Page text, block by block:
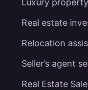
Luxury
Real estate
Relocation
Seller’s agent
Real Estate